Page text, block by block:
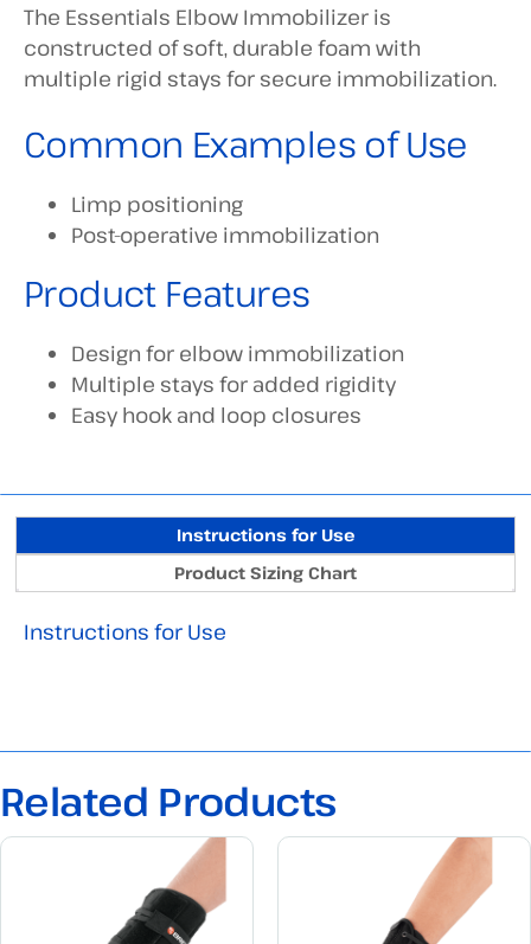
The Essentials Elbow Immobilizer is
constructed of soft, durable foam with
multiple rigid stays for secure immobilization.
Common Examples of Use
Limp positioning
Post-operative immobilization
Product Features
Design for elbow immobilization
Multiple stays for added rigidity
Easy hook and loop closures
Instructions for Use
Product Sizing Chart
Instructions for Use
Related Products